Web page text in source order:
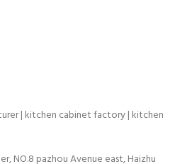
| kitchen cabinet factory | kitchen
NO.8 pazhou Avenue east, Haizhu